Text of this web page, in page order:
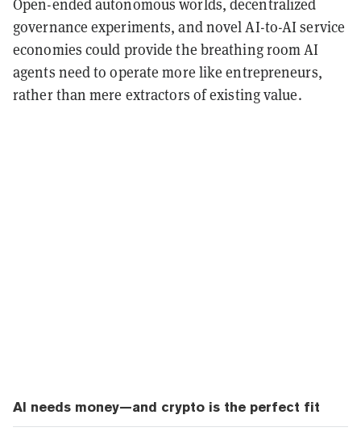
Open-ended autonomous worlds, decentralized
governance experiments, and novel AI-to-AI service
economies could provide the breathing room AI
agents need to operate more like entrepreneurs,
rather than mere extractors of existing value.
AI needs money—and crypto is the perfect fit